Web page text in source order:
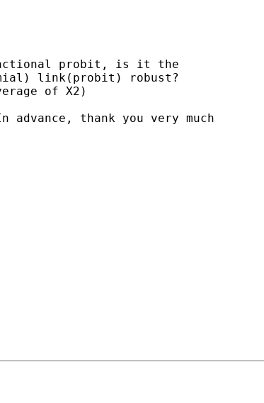
fractional probit, is it the
link(probit) robust?
of X2)
advance, thank you very much